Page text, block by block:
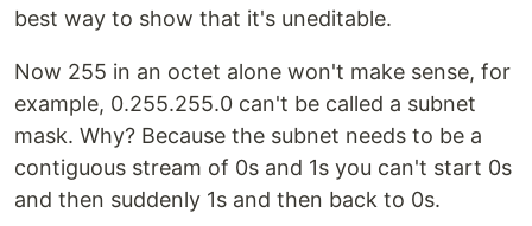
best way to show that it's uneditable.
Now 255 in an octet alone won't make sense, for
example, 0.255.255.0 can't be called a subnet
mask. Why? Because the subnet needs to be a
contiguous stream of 0s and 1s you can't start 0s
and then suddenly 1s and then back to 0s.